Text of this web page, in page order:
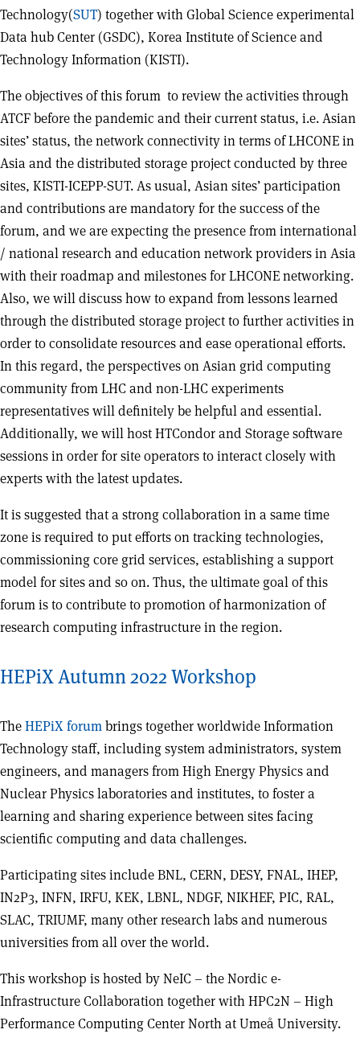
Technology(SUT) together with Global Science experimental
Data hub Center (GSDC), Korea Institute of Science and
Technology Information (KISTI).
The objectives of this forum to review the activities through
ATCF before the pandemic and their current status, i.e. Asian
sites’ status, the network connectivity in terms of LHCONE in
Asia and the distributed storage project conducted by three
sites, KISTI-ICEPP-SUT. As usual, Asian sites’ participation
and contributions are mandatory for the success of the
forum, and we are expecting the presence from international
/ national research and education network providers in Asia
with their roadmap and milestones for LHCONE networking.
Also, we will discuss how to expand from lessons learned
through the distributed storage project to further activities in
order to consolidate resources and ease operational efforts.
In this regard, the perspectives on Asian grid computing
community from LHC and non-LHC experiments
representatives will definitely be helpful and essential.
Additionally, we will host HTCondor and Storage software
sessions in order for site operators to interact closely with
experts with the latest updates.
It is suggested that a strong collaboration in a same time
zone is required to put efforts on tracking technologies,
commissioning core grid services, establishing a support
model for sites and so on. Thus, the ultimate goal of this
forum is to contribute to promotion of harmonization of
research computing infrastructure in the region.
HEPiX Autumn 2022 Workshop
TheHEPiX forumbrings together worldwide Information
Technology staff, including system administrators, system
engineers, and managers from High Energy Physics and
Nuclear Physics laboratories and institutes, to foster a
learning and sharing experience between sites facing
scientific computing and data challenges.
Participating sites include BNL, CERN, DESY, FNAL, IHEP,
IN2P3, INFN, IRFU, KEK, LBNL, NDGF, NIKHEF, PIC, RAL,
SLAC, TRIUMF, many other research labs and numerous
universities from all over the world.
This workshop is hosted by NeIC – the Nordic e-
Infrastructure Collaboration together with HPC2N – High
Performance Computing Center North at Umeå University.